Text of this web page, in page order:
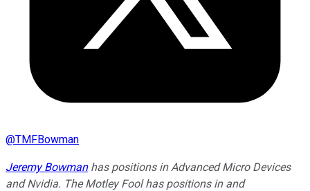
@TMFBowman
Jeremy Bowmanhas positions in Advanced Micro Devices
and Nvidia. The Motley Fool has positions in and